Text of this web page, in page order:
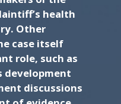
health
Other
case itself
role, such as
development
discussions